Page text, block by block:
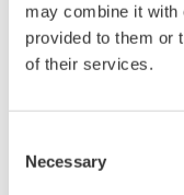
may combine it with
provided to them or
of their services.
Selection
Necessary
PC-based,
or remote
20+ modules,
manufacturing